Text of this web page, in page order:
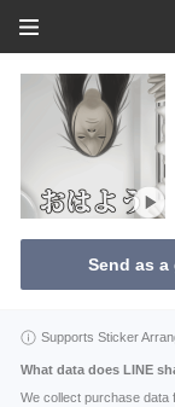
Send as a
Supports Sticker
What data does LINE
We collect purchase data